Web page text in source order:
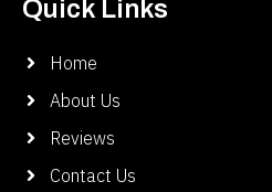
Quick Links
Home
About Us
Reviews
Contact Us